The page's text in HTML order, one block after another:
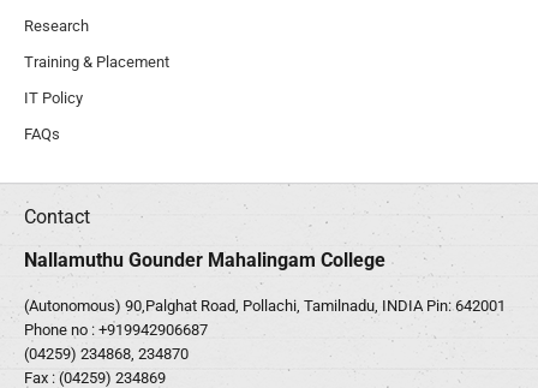
Research
Training & Placement
IT Policy
FAQs
Contact
Nallamuthu Gounder Mahalingam College
(Autonomous) 90,Palghat Road, Pollachi, Tamilnadu, INDIA Pin: 642001
Phone no : +919942906687
(04259) 234868, 234870
Fax : (04259) 234869